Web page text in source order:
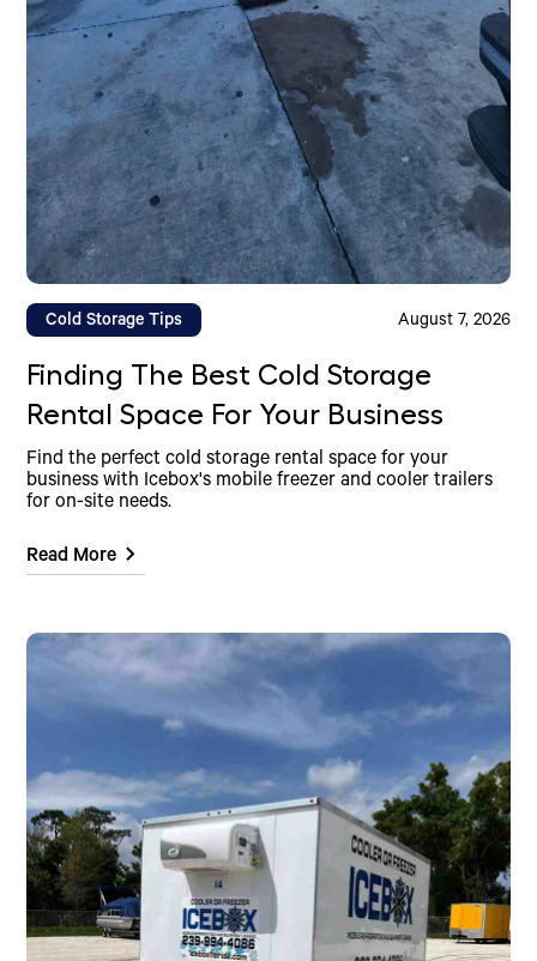
Cold Storage Tips August 7, 2026
Finding The Best Cold Storage
Rental Space For Your Business
Find the perfect cold storage rental space for your
business with Icebox's mobile freezer and cooler trailers
for on-site needs.
Read More